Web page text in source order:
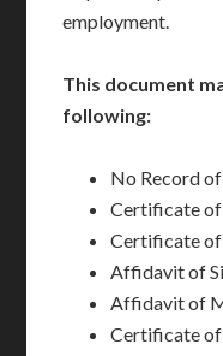
employment.
This document
following:
No Record
Certificate
Certificate
Affidavit of
Affidavit of
Certificate